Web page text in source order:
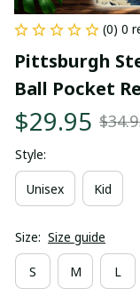
(0) 0
Pittsburgh
Ball Pocket
$29.95
Style:
Unisex Kid
Size: Size guide
S M L